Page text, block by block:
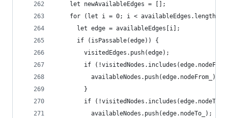
    let newAvailableEdges = [];
for (let i = 0; i < availableEdges.length;
      let edge = availableEdges[i];
      if (isPassable(edge)) {
        visitedEdges.push(edge);
if
          availableNodes.push(edge.nodeFrom_);
        }
if
          availableNodes.push(edge.nodeTo_);